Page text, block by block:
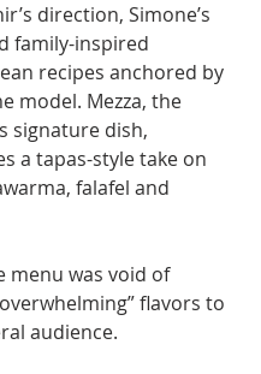
direction, Simone’s
family-inspired
recipes anchored by
model. Mezza, the
signature dish,
a tapas-style take on
falafel and
menu was void of
flavors to
audience.